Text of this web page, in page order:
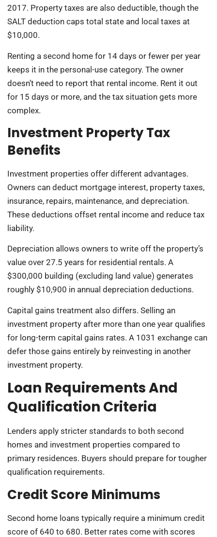
2017. Property taxes are also deductible, though the
SALT deduction caps total state and local taxes at
$10,000.
Renting a second home for 14 days or fewer per year
keeps it in the personal-use category. The owner
doesn’t need to report that rental income. Rent it out
for 15 days or more, and the tax situation gets more
complex.
Investment Property Tax
Benefits
Investment properties offer different advantages.
Owners can deduct mortgage interest, property taxes,
insurance, repairs, maintenance, and depreciation.
These deductions offset rental income and reduce tax
liability.
Depreciation allows owners to write off the property’s
value over 27.5 years for residential rentals. A
$300,000 building (excluding land value) generates
roughly $10,900 in annual depreciation deductions.
Capital gains treatment also differs. Selling an
investment property after more than one year qualifies
for long-term capital gains rates. A 1031 exchange can
defer those gains entirely by reinvesting in another
investment property.
Loan Requirements And
Qualification Criteria
Lenders apply stricter standards to both second
homes and investment properties compared to
primary residences. Buyers should prepare for tougher
qualification requirements.
Credit Score Minimums
Second home loans typically require a minimum credit
score of 640 to 680. Better rates come with scores